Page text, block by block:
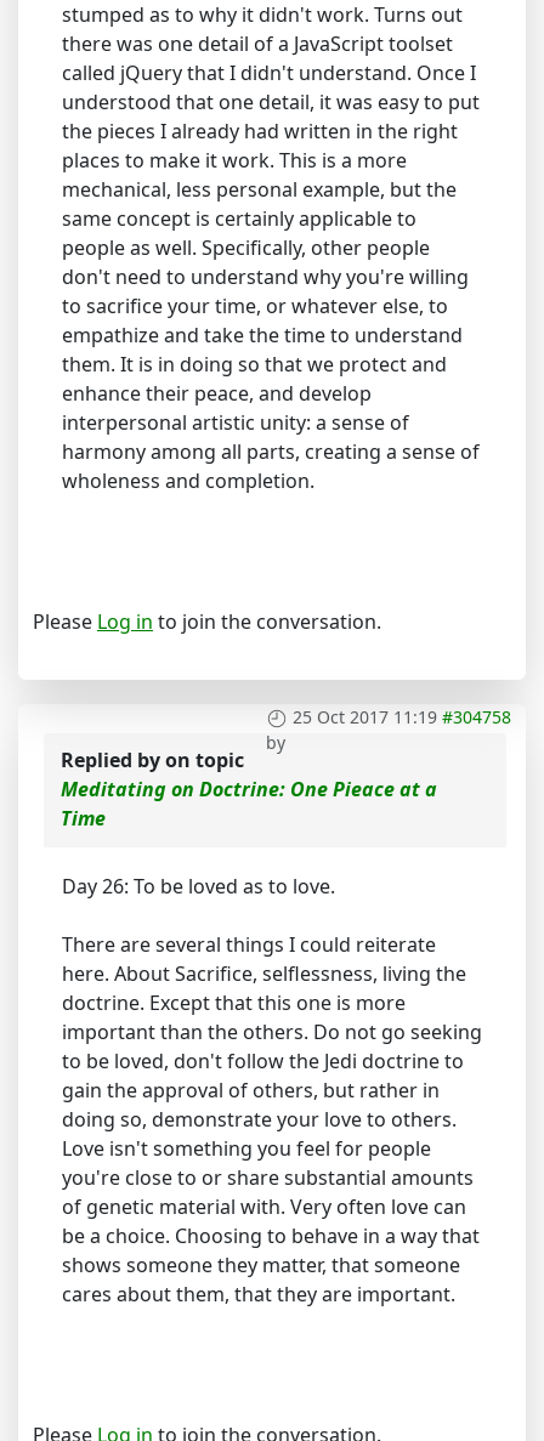
stumped as to why it didn't work. Turns out
there was one detail of a JavaScript toolset
called jQuery that I didn't understand. Once I
understood that one detail, it was easy to put
the pieces I already had written in the right
places to make it work. This is a more
mechanical, less personal example, but the
same concept is certainly applicable to
people as well. Specifically, other people
don't need to understand why you're willing
to sacrifice your time, or whatever else, to
empathize and take the time to understand
them. It is in doing so that we protect and
enhance their peace, and develop
interpersonal artistic unity: a sense of
harmony among all parts, creating a sense of
wholeness and completion.
Please Log in to join the conversation.
25 Oct 2017 11:19 #304758
by
Replied byon topic
Meditating on Doctrine: One Pieace at a
Time
Day 26: To be loved as to love.
There are several things I could reiterate
here. About Sacrifice, selflessness, living the
doctrine. Except that this one is more
important than the others. Do not go seeking
to be loved, don't follow the Jedi doctrine to
gain the approval of others, but rather in
doing so, demonstrate your love to others.
Love isn't something you feel for people
you're close to or share substantial amounts
of genetic material with. Very often love can
be a choice. Choosing to behave in a way that
shows someone they matter, that someone
cares about them, that they are important.
Please Log in to join the conversation.